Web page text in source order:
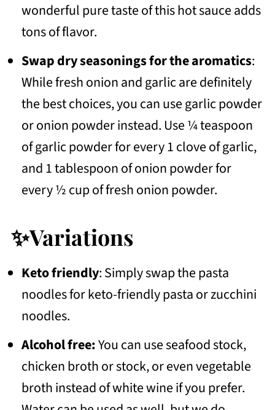
wonderful pure taste of this hot sauce adds
tons of flavor.
Swap dry seasonings for the aromatics:
While fresh onion and garlic are definitely
the best choices, you can use garlic powder
or onion powder instead. Use ¼ teaspoon
of garlic powder for every 1 clove of garlic,
and 1 tablespoon of onion powder for
every ½ cup of fresh onion powder.
✨Variations
Keto friendly: Simply swap the pasta
noodles for keto-friendly pasta or zucchini
noodles.
Alcohol free:You can use seafood stock,
chicken broth or stock, or even vegetable
broth instead of white wine if you prefer.